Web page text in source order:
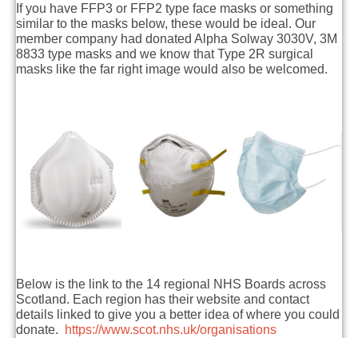
If you have FFP3 or FFP2 type face masks or something
similar to the masks below, these would be ideal. Our
member company had donated Alpha Solway 3030V, 3M
8833 type masks and we know that Type 2R surgical
masks like the far right image would also be welcomed.
Below is the link to the 14 regional NHS Boards across
Scotland. Each region has their website and contact
details linked to give you a better idea of where you could
donate.
https://www.scot.nhs.uk/organisations